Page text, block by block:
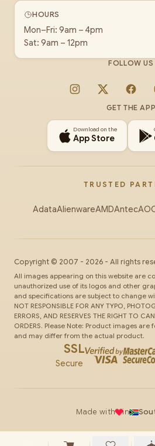
HOURS
Mon–Fri: 9am – 4pm
Sat: 9am – 12pm
FOLLOW US
Instagram
X
GET THE APP
Download on the
App Store
TRUSTED
AdataAlienwareAMDAntec
Copyright © 2007 - 2026 - All rights
All images appearing on this website are
unauthorized use of its logos and other
and specifications are subject to change
NOT RESPONSIBLE FOR ANY TYPO,
ERRORS, AND RESERVES THE RIGHT TO
ORDERS. Please Note: Product images
and may differ from the actual product.
SSL
Secure
Made with in